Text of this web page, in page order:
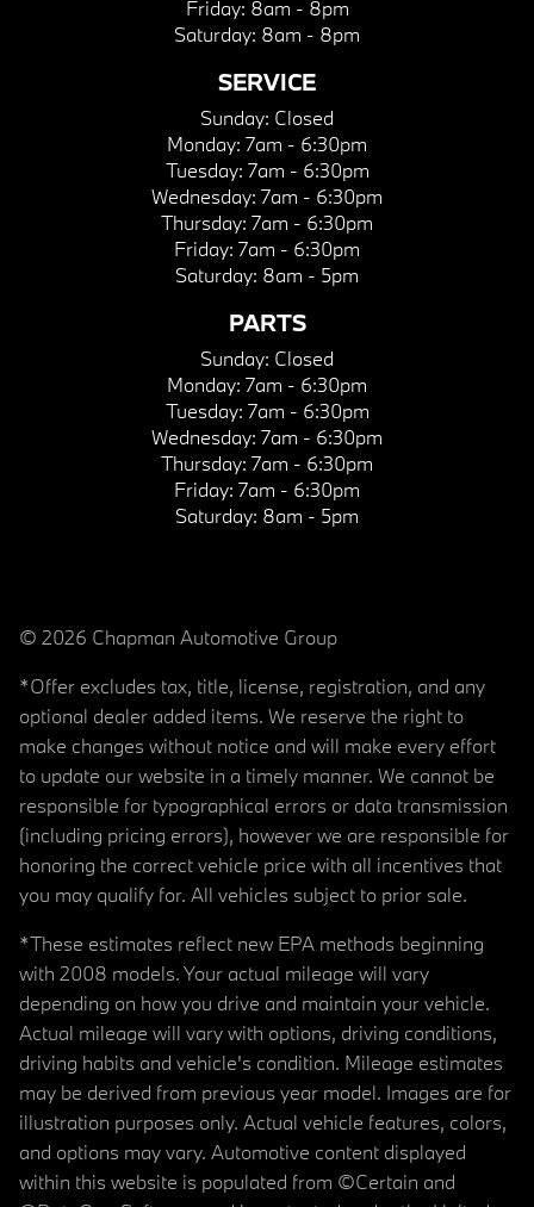
Friday: 8am - 8pm
Saturday: 8am - 8pm
SERVICE
Sunday: Closed
Monday: 7am - 6:30pm
Tuesday: 7am - 6:30pm
Wednesday: 7am - 6:30pm
Thursday: 7am - 6:30pm
Friday: 7am - 6:30pm
Saturday: 8am - 5pm
PARTS
Sunday: Closed
Monday: 7am - 6:30pm
Tuesday: 7am - 6:30pm
Wednesday: 7am - 6:30pm
Thursday: 7am - 6:30pm
Friday: 7am - 6:30pm
Saturday: 8am - 5pm
© 2026 Chapman Automotive Group
*Offer excludes tax, title, license, registration, and any
optional dealer added items. We reserve the right to
make changes without notice and will make every effort
to update our website in a timely manner. We cannot be
responsible for typographical errors or data transmission
(including pricing errors), however we are responsible for
honoring the correct vehicle price with all incentives that
you may qualify for. All vehicles subject to prior sale.
*These estimates reflect new EPA methods beginning
with 2008 models. Your actual mileage will vary
depending on how you drive and maintain your vehicle.
Actual mileage will vary with options, driving conditions,
driving habits and vehicle's condition. Mileage estimates
may be derived from previous year model. Images are for
illustration purposes only. Actual vehicle features, colors,
and options may vary. Automotive content displayed
within this website is populated from ©Certain and